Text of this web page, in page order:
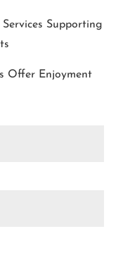
Supporting
Offer Enjoyment